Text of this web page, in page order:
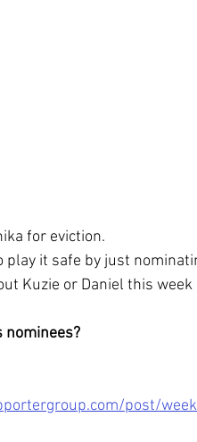
for eviction.
play it safe by just
Kuzie or Daniel this week
nominees?
post/